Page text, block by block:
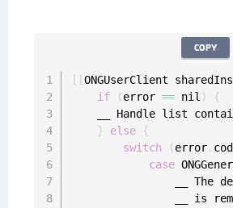
[ [ONGUserClient
if
(error == nil )
{
__ Handle list
}
else
{
switch
(error. code
case
__ The
__ is
COPY